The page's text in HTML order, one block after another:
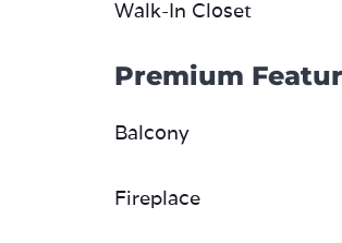
Walk-In Closet
Premium
Balcony
Fireplace